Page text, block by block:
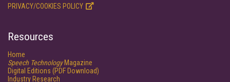
PRIVACY/COOKIES POLICY
Resources
Home
Speech TechnologyMagazine
Digital Editions (PDF Download)
Industry Research